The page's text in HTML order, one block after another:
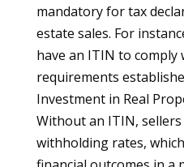
mandatory for tax
estate sales. For
have an ITIN to
requirements
Investment in Real
Without an ITIN,
withholding rates,